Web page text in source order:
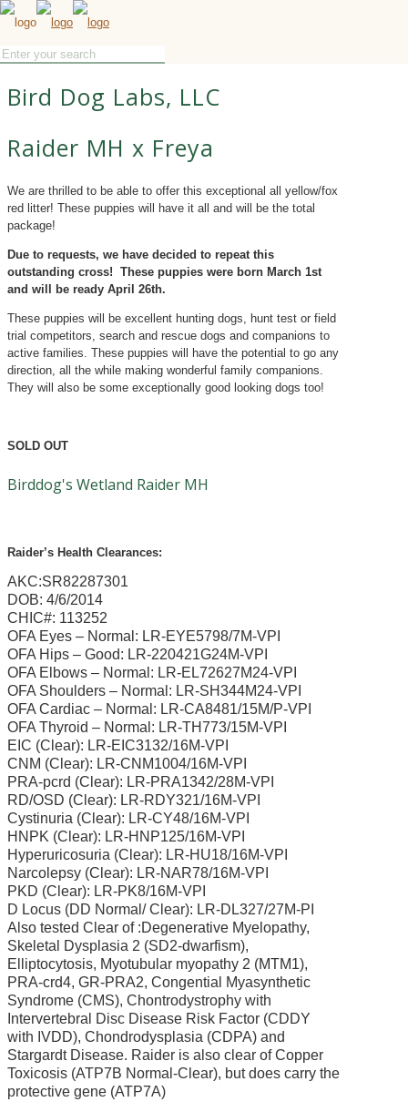
Bird Dog Labs, LLC
Raider MH x Freya
We are thrilled to be able to offer this exceptional all yellow/fox
red litter! These puppies will have it all and will be the total
package!
Due to requests, we have decided to repeat this
outstanding cross! These puppies were born March 1st
and will be ready April 26th.
These puppies will be excellent hunting dogs, hunt test or field
trial competitors, search and rescue dogs and companions to
active families. These puppies will have the potential to go any
direction, all the while making wonderful family companions.
They will also be some exceptionally good looking dogs too!
SOLD OUT
Birddog's Wetland Raider MH
Raider’s Health Clearances:
AKC:SR82287301
DOB: 4/6/2014
CHIC#: 113252
OFA Eyes – Normal: LR-EYE5798/7M-VPI
OFA Hips – Good: LR-220421G24M-VPI
OFA Elbows – Normal: LR-EL72627M24-VPI
OFA Shoulders – Normal: LR-SH344M24-VPI
OFA Cardiac – Normal: LR-CA8481/15M/P-VPI
OFA Thyroid – Normal: LR-TH773/15M-VPI
EIC (Clear): LR-EIC3132/16M-VPI
CNM (Clear): LR-CNM1004/16M-VPI
PRA-pcrd (Clear): LR-PRA1342/28M-VPI
RD/OSD (Clear): LR-RDY321/16M-VPI
Cystinuria (Clear): LR-CY48/16M-VPI
HNPK (Clear): LR-HNP125/16M-VPI
Hyperuricosuria (Clear): LR-HU18/16M-VPI
Narcolepsy (Clear): LR-NAR78/16M-VPI
PKD (Clear): LR-PK8/16M-VPI
D Locus (DD Normal/ Clear): LR-DL327/27M-PI
Also tested Clear of :Degenerative Myelopathy,
Skeletal Dysplasia 2 (SD2-dwarfism),
Elliptocytosis, Myotubular myopathy 2 (MTM1),
PRA-crd4, GR-PRA2, Congential Myasynthetic
Syndrome (CMS), Chontrodystrophy with
Intervertebral Disc Disease Risk Factor (CDDY
with IVDD), Chondrodysplasia (CDPA) and
Stargardt Disease. Raider is also clear of Copper
Toxicosis (ATP7B Normal-Clear), but does carry the
protective gene (ATP7A)